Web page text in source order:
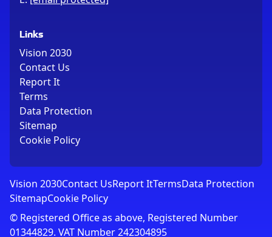
Links
Vision 2030
Contact Us
Report It
Terms
Data Protection
Sitemap
Cookie Policy
Vision 2030Contact UsReport ItTermsData Protection
SitemapCookie Policy
© Registered Office as above, Registered Number
01344829. VAT Number 242304895